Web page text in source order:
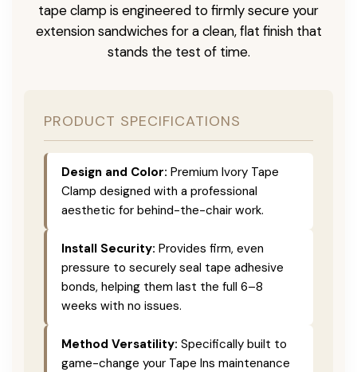
tape clamp is engineered to firmly secure your
extension sandwiches for a clean, flat finish that
stands the test of time.
PRODUCT SPECIFICATIONS
Design and Color: Premium Ivory Tape
Clamp designed with a professional
aesthetic for behind-the-chair work.
Install Security: Provides firm, even
pressure to securely seal tape adhesive
bonds, helping them last the full 6–8
weeks with no issues.
Method Versatility: Specifically built to
game-change your Tape Ins maintenance